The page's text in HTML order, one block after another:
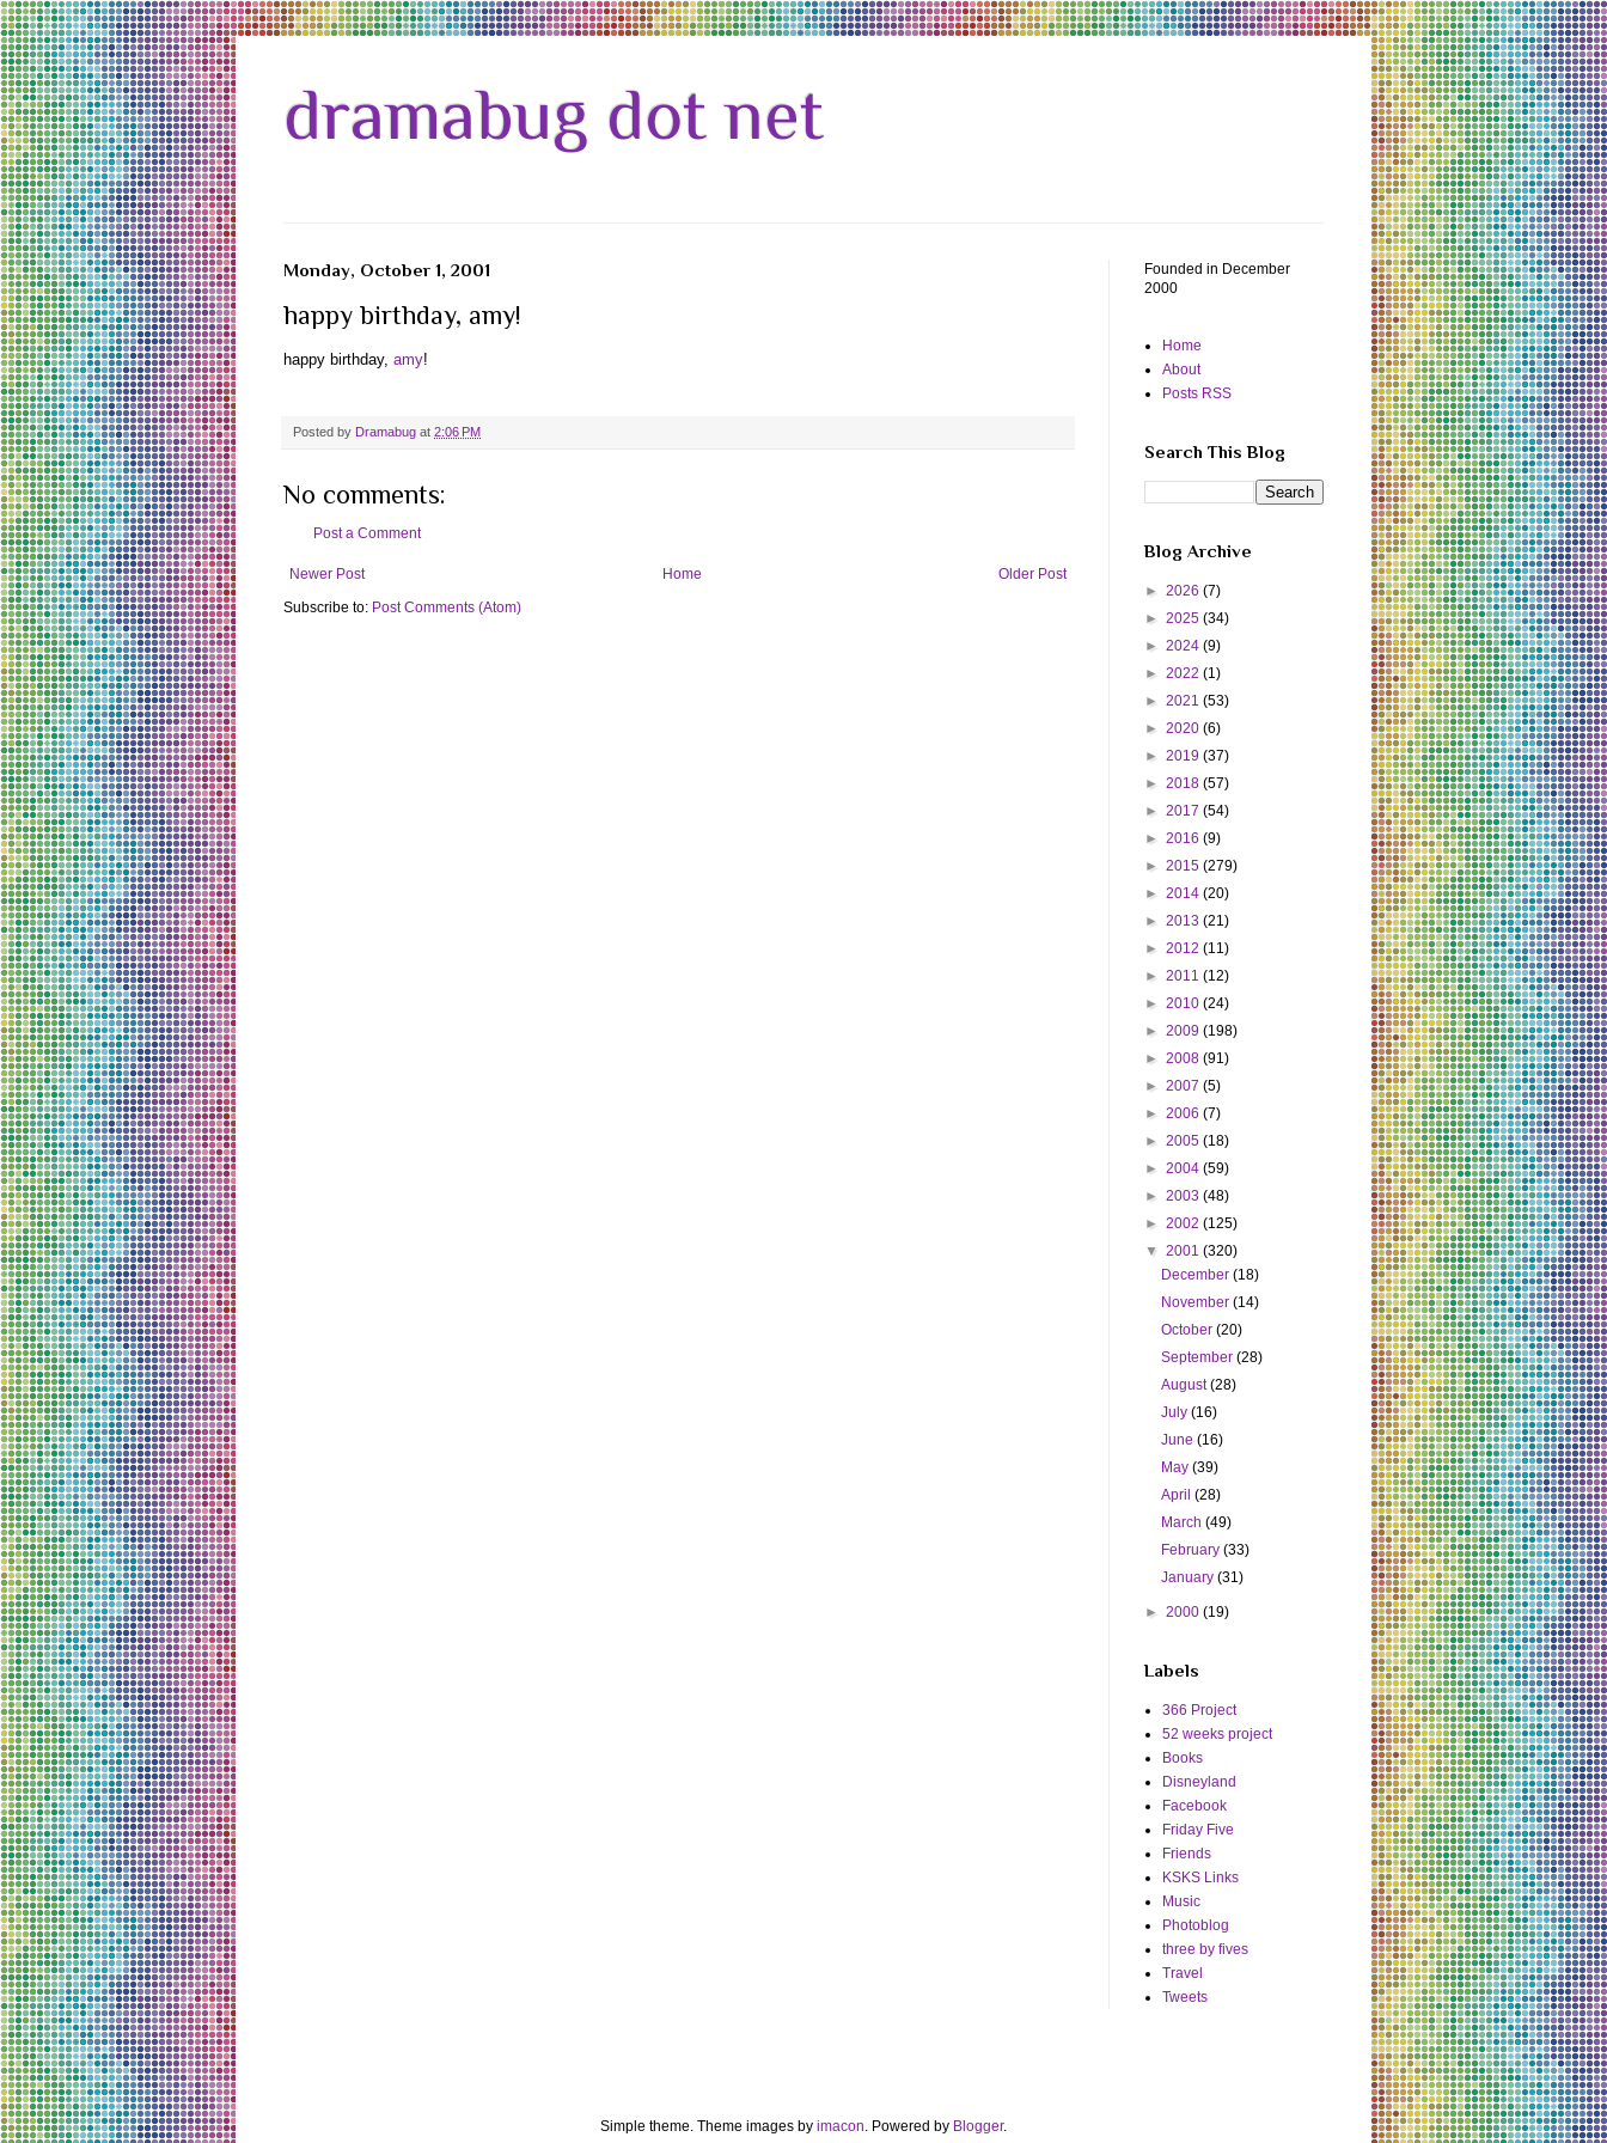
dramabug dot net
Monday, October 1, 2001
happy birthday, amy!
happy birthday, amy!
Posted by Dramabug at 2:06 PM
No comments:
Post a Comment
Newer Post Older Post
Home
Subscribe to: Post Comments (Atom)
Founded in December
2000
Home
About
Posts RSS
Search This Blog
Blog Archive
► 2026 (7)
► 2025 (34)
► 2024 (9)
► 2022 (1)
► 2021 (53)
► 2020 (6)
► 2019 (37)
► 2018 (57)
► 2017 (54)
► 2016 (9)
► 2015 (279)
► 2014 (20)
► 2013 (21)
► 2012 (11)
► 2011 (12)
► 2010 (24)
► 2009 (198)
► 2008 (91)
► 2007 (5)
► 2006 (7)
► 2005 (18)
► 2004 (59)
► 2003 (48)
► 2002 (125)
▼ 2001 (320)
December(18)
November(14)
October(20)
September(28)
August(28)
July(16)
June(16)
May(39)
April(28)
March(49)
February(33)
January(31)
► 2000 (19)
Labels
366 Project
52 weeks project
Books
Disneyland
Facebook
Friday Five
Friends
KSKS Links
Music
Photoblog
three by fives
Travel
Tweets
Simple theme. Theme images by imacon. Powered by Blogger.